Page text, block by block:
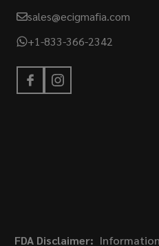
sales@ecigmafia.com
+1-833-366-2342
FDA Disclaimer: